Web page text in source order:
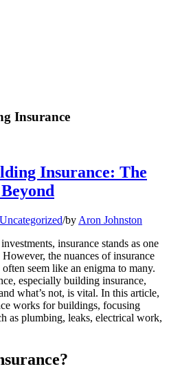
Insurance
Insurance: The
Uncategorized/by Aron Johnston
insurance stands as one
the nuances of insurance
seem like an enigma to many.
especially building insurance,
what’s not, is vital. In this article,
works for buildings, focusing
as plumbing, leaks, electrical work,